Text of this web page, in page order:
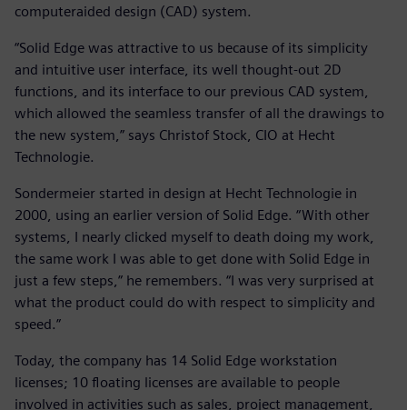
computeraided design (CAD) system.
“Solid Edge was attractive to us because of its simplicity
and intuitive user interface, its well thought-out 2D
functions, and its interface to our previous CAD system,
which allowed the seamless transfer of all the drawings to
the new system,” says Christof Stock, CIO at Hecht
Technologie.
Sondermeier started in design at Hecht Technologie in
2000, using an earlier version of Solid Edge. “With other
systems, I nearly clicked myself to death doing my work,
the same work I was able to get done with Solid Edge in
just a few steps,” he remembers. “I was very surprised at
what the product could do with respect to simplicity and
speed.”
Today, the company has 14 Solid Edge workstation
licenses; 10 floating licenses are available to people
involved in activities such as sales, project management,